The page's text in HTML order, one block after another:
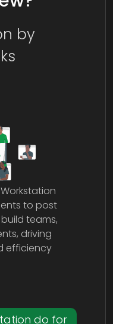
by
to post
teams,
driving
efficiency
do for